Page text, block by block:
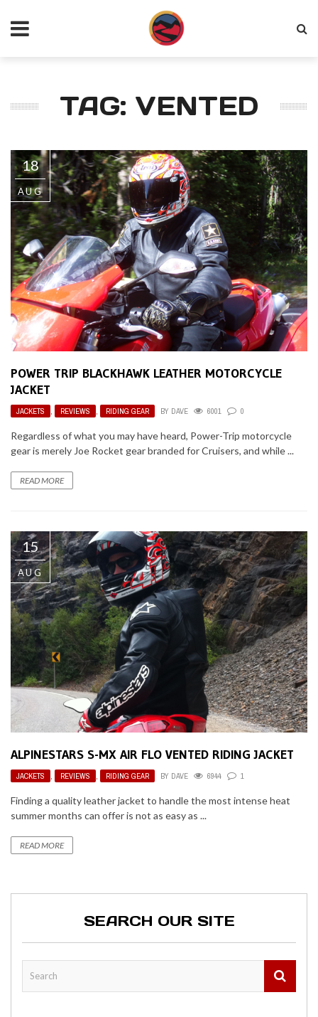
TAG: VENTED
18
AUG
POWER TRIP BLACKHAWK LEATHER MOTORCYCLE
JACKET
JACKETS , REVIEWS , RIDING GEAR BY DAVE 6001 0
Regardless of what you may have heard, Power-Trip motorcycle
gear is merely Joe Rocket gear branded for Cruisers, and while ...
READ MORE
15
AUG
ALPINESTARS S-MX AIR FLO VENTED RIDING JACKET
JACKETS , REVIEWS , RIDING GEAR BY DAVE 6944 1
Finding a quality leather jacket to handle the most intense heat
summer months can offer is not as easy as ...
READ MORE
SEARCH OUR SITE